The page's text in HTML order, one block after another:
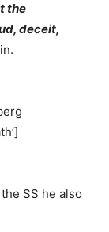
the
deceit,
SS he also